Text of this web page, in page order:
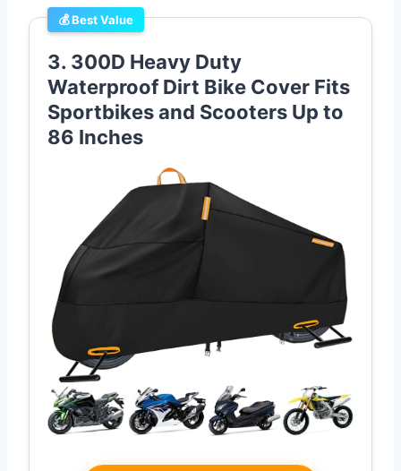
💰 Best Value
3. 300D Heavy Duty
Waterproof Dirt Bike Cover Fits
Sportbikes and Scooters Up to
86 Inches